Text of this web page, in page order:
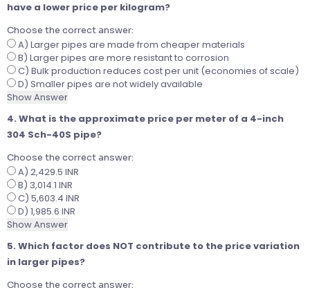
have a lower price per kilogram?
Choose the correct answer:
A) Larger pipes are made from cheaper materials
B) Larger pipes are more resistant to corrosion
C) Bulk production reduces cost per unit (economies of scale)
D) Smaller pipes are not widely available
Show Answer
4. What is the approximate price per meter of a 4-inch
304 Sch-40S pipe?
Choose the correct answer:
A) 2,429.5 INR
B) 3,014.1 INR
C) 5,603.4 INR
D) 1,985.6 INR
Show Answer
5. Which factor does NOT contribute to the price variation
in larger pipes?
Choose the correct answer: